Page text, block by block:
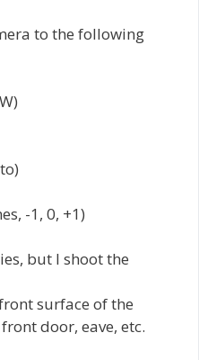
to the following
-1, 0, +1)
but I shoot the
surface of the
door, eave, etc.